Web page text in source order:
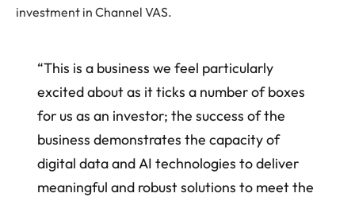
investment in Channel VAS.
“This is a business we feel particularly
excited about as it ticks a number of boxes
for us as an investor; the success of the
business demonstrates the capacity of
digital data and AI technologies to deliver
meaningful and robust solutions to meet the